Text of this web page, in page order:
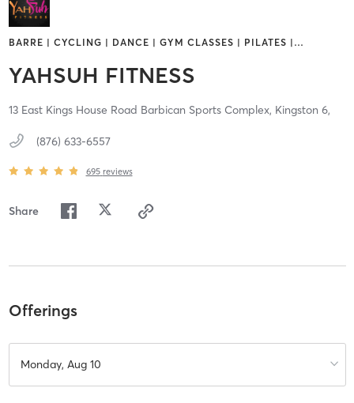
BARRE | CYCLING | DANCE | GYM CLASSES | PILATES | …
YAHSUH FITNESS
13 East Kings House Road Barbican Sports Complex, Kingston 6,
(876) 633-6557
695 reviews
Share
Offerings
Monday, Aug 10